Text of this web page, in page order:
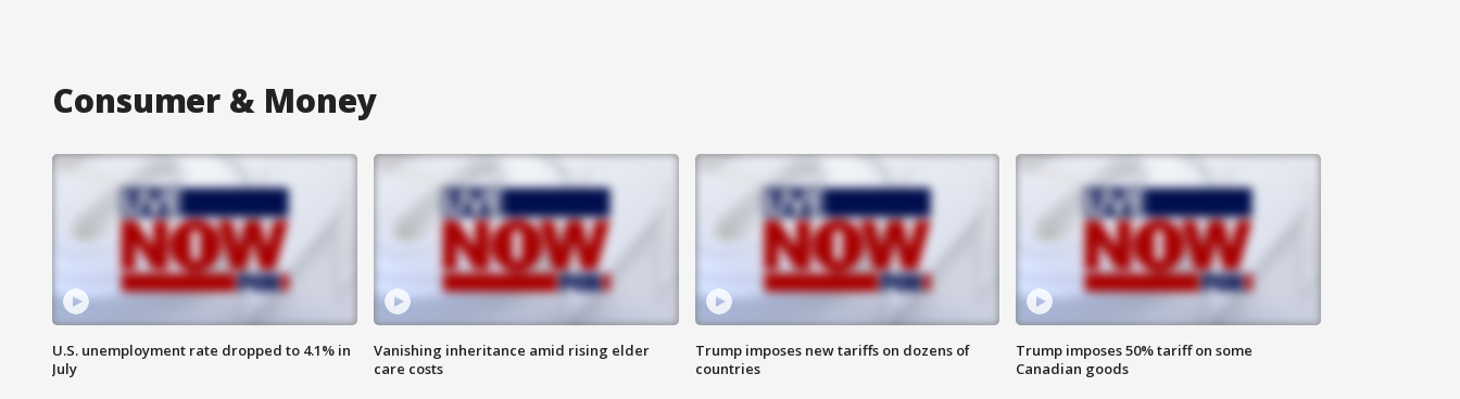
Consumer & Money
U.S. unemployment rate dropped to 4.1% in
July
Vanishing inheritance amid rising elder
care costs
Trump imposes new tariffs on dozens of
countries
Trump imposes 50% tariff on some
Canadian goods